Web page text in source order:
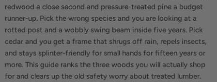
redwood a close second and pressure-treated pine a budget
runner-up. Pick the wrong species and you are looking at a
rotted post and a wobbly swing beam inside five years. Pick
cedar and you get a frame that shrugs off rain, repels insects,
and stays splinter-friendly for small hands for fifteen years or
more. This guide ranks the three woods you will actually shop
for and clears up the old safety worry about treated lumber.